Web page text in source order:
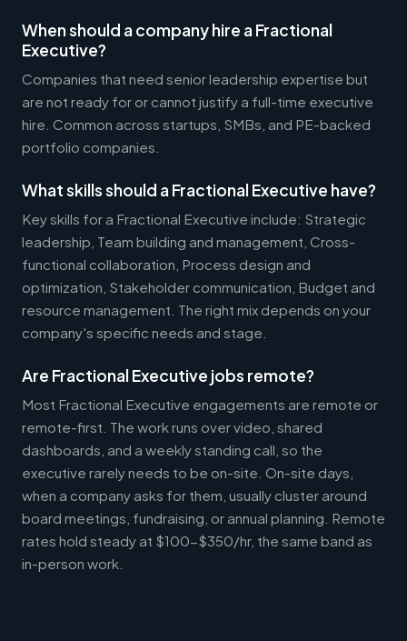
When should a company hire a Fractional
Executive?
Companies that need senior leadership expertise but
are not ready for or cannot justify a full-time executive
hire. Common across startups, SMBs, and PE-backed
portfolio companies.
What skills should a Fractional Executive have?
Key skills for a Fractional Executive include: Strategic
leadership, Team building and management, Cross-
functional collaboration, Process design and
optimization, Stakeholder communication, Budget and
resource management. The right mix depends on your
company's specific needs and stage.
Are Fractional Executive jobs remote?
Most Fractional Executive engagements are remote or
remote-first. The work runs over video, shared
dashboards, and a weekly standing call, so the
executive rarely needs to be on-site. On-site days,
when a company asks for them, usually cluster around
board meetings, fundraising, or annual planning. Remote
rates hold steady at $100-$350/hr, the same band as
in-person work.